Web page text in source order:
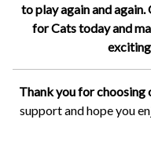
to play again and
for Cats today and
Thank you for choosing
support and hope you